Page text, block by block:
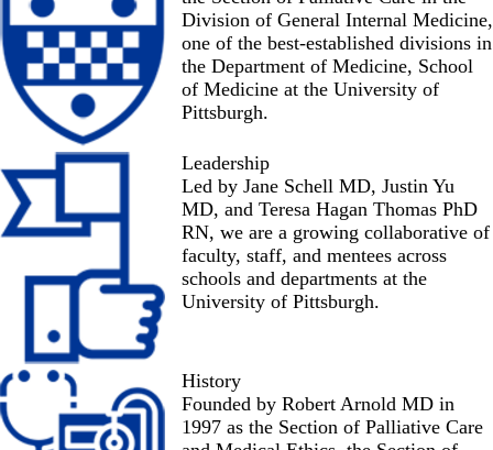
Division of General Internal Medicine,
one of the best-established divisions in
the Department of Medicine, School
of Medicine at the University of
Pittsburgh.
Leadership
Led by Jane Schell MD, Justin Yu
MD, and Teresa Hagan Thomas PhD
RN, we are a growing collaborative of
faculty, staff, and mentees across
schools and departments at the
University of Pittsburgh.
History
Founded by Robert Arnold MD in
1997 as the Section of Palliative Care